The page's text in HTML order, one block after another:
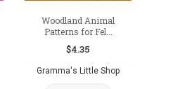
Woodland Animal
Patterns for Fel...
$4.35
Gramma's Little Shop